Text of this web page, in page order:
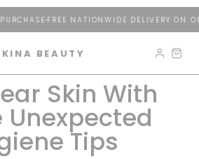
FREE NATIONWIDE DELIVERY ON
BEAUTY
Skin With
Unexpected
Tips